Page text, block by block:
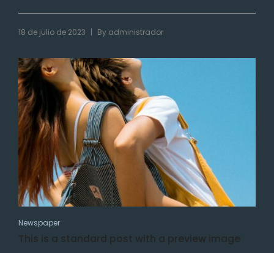
18 de julio de 2023 | By administrador
Newspaper
This is a standard post with a preview image